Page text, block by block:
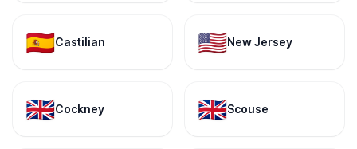
🇪🇸Castilian 🇺🇸New Jersey
🇬🇧Cockney 🇬🇧Scouse